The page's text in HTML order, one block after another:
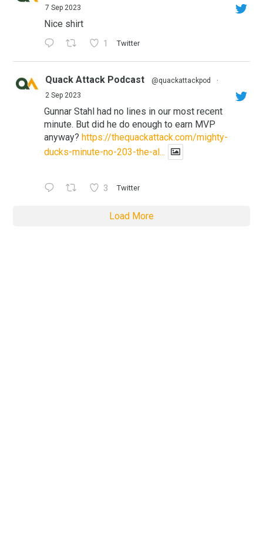
7 Sep 2023
Nice shirt
1 Twitter
Quack Attack Podcast @quackattackpod
·
2 Sep 2023
Gunnar Stahl had no lines in our most recent
minute. But did he do enough to earn MVP
anyway? https://thequackattack.com/mighty-
ducks-minute-no-203-the-al...
3 Twitter
Load More